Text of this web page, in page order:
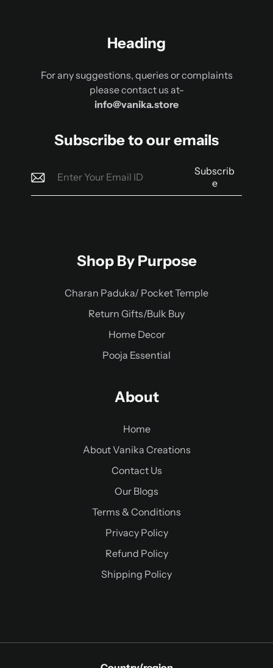
Heading
For any suggestions, queries or complaints
please contact us at-
info@vanika.store
Subscribe to our emails
Subscrib
e
Shop By Purpose
Charan Paduka/ Pocket Temple
Return Gifts/Bulk Buy
Home Decor
Pooja Essential
About
Home
About Vanika Creations
Contact Us
Our Blogs
Terms & Conditions
Privacy Policy
Refund Policy
Shipping Policy